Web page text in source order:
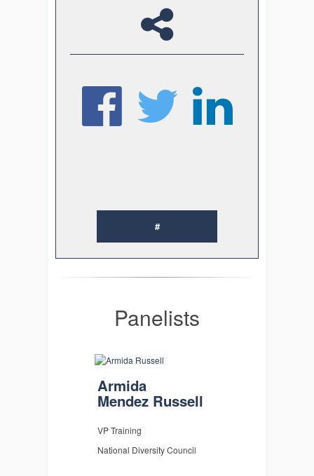
#
Panelists
Armida
Mendez Russell
VP Training
National Diversity Council